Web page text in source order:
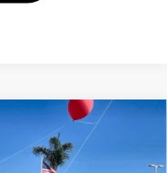
1500